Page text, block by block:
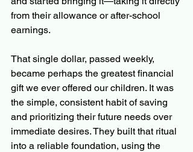
from their allowance or after-school
earnings.
That single dollar, passed weekly,
became perhaps the greatest financial
gift we ever offered our children. It was
the simple, consistent habit of saving
and prioritizing their future needs over
immediate desires. They built that ritual
into a reliable foundation, using the